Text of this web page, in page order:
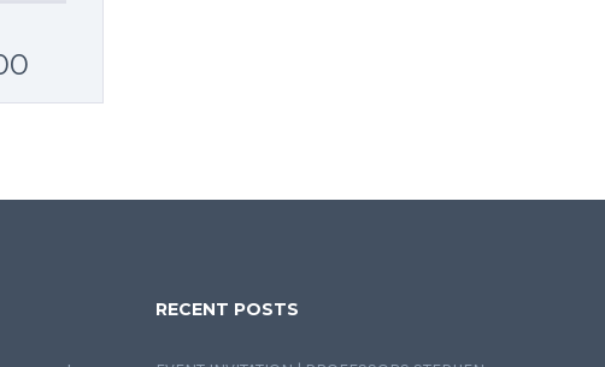
RECENT POSTS